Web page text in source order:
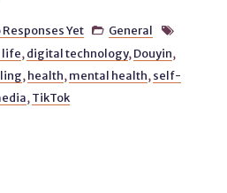
Responses Yet  General 
life, digital technology, Douyin,
, health, mental health, self-
, TikTok